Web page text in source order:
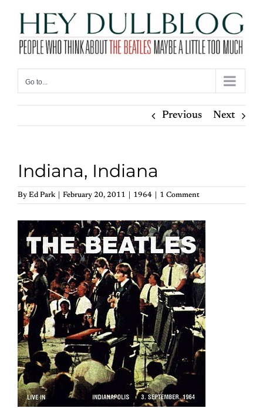
content
Go to...
Previous Next
Indiana, Indiana
By Ed Park February 20, 2011 1964 1 Comment